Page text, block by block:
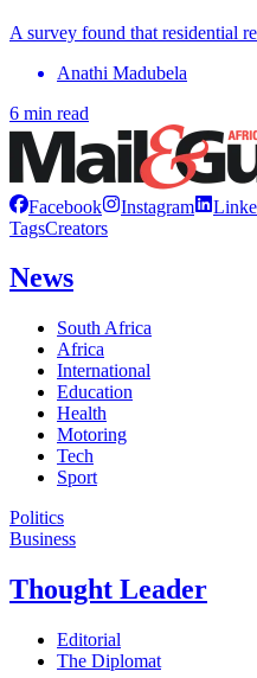
A survey found that residential
Anathi Madubela
6 min read
Facebook Instagram
TagsCreators
News
South Africa
Africa
International
Education
Health
Motoring
Tech
Sport
Politics
Business
Thought Leader
Editorial
The Diplomat